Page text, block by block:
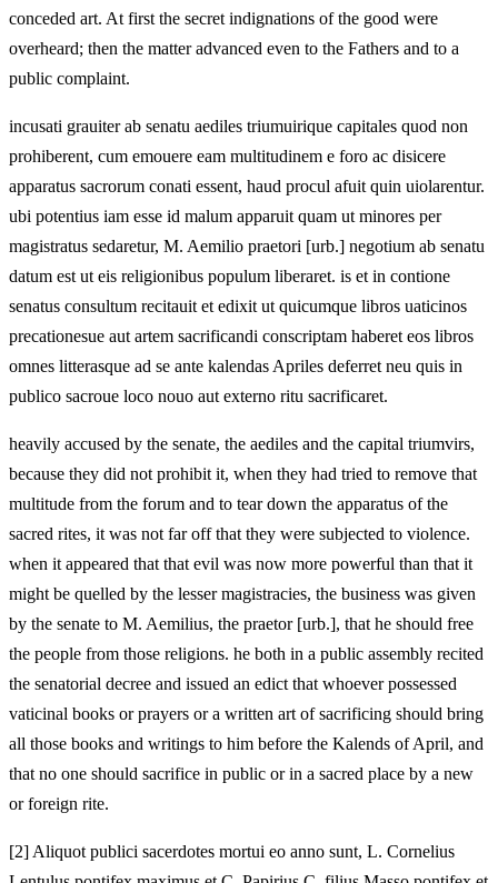
conceded art. At first the secret indignations of the good were
overheard; then the matter advanced even to the Fathers and to a
public complaint.
incusati grauiter ab senatu aediles triumuirique capitales quod non
prohiberent, cum emouere eam multitudinem e foro ac disicere
apparatus sacrorum conati essent, haud procul afuit quin uiolarentur.
ubi potentius iam esse id malum apparuit quam ut minores per
magistratus sedaretur, M. Aemilio praetori [urb.] negotium ab senatu
datum est ut eis religionibus populum liberaret. is et in contione
senatus consultum recitauit et edixit ut quicumque libros uaticinos
precationesue aut artem sacrificandi conscriptam haberet eos libros
omnes litterasque ad se ante kalendas Apriles deferret neu quis in
publico sacroue loco nouo aut externo ritu sacrificaret.
heavily accused by the senate, the aediles and the capital triumvirs,
because they did not prohibit it, when they had tried to remove that
multitude from the forum and to tear down the apparatus of the
sacred rites, it was not far off that they were subjected to violence.
when it appeared that that evil was now more powerful than that it
might be quelled by the lesser magistracies, the business was given
by the senate to M. Aemilius, the praetor [urb.], that he should free
the people from those religions. he both in a public assembly recited
the senatorial decree and issued an edict that whoever possessed
vaticinal books or prayers or a written art of sacrificing should bring
all those books and writings to him before the Kalends of April, and
that no one should sacrifice in public or in a sacred place by a new
or foreign rite.
[2] Aliquot publici sacerdotes mortui eo anno sunt, L. Cornelius